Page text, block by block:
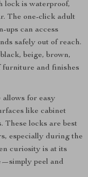
lock is waterproof,
The one-click adult
ups can access
safely out of reach.
beige, brown,
furniture and finishes
allows for easy
like cabinet
These locks are best
especially during the
curiosity is at its
peel and